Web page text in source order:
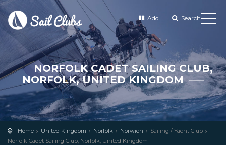
Add Search
NORFOLK CADET SAILING CLUB,
NORFOLK, UNITED KINGDOM
Home United Kingdom Norfolk Norwich
Sailing / Yacht Club
Norfolk Cadet Sailing Club, Norfolk, United Kingdom